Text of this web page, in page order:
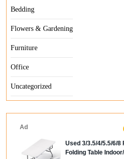
Bedding
Flowers & Gardening
Furniture
Office
Uncategorized